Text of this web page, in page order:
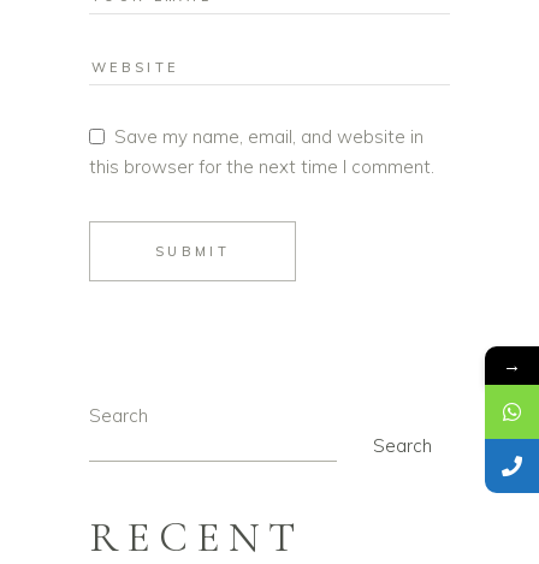
Save my name, email, and website in
this browser for the next time I comment.
SUBMIT
Search
Search
RECENT
→